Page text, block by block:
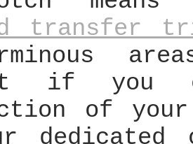
transfer
if you
of
dedicated